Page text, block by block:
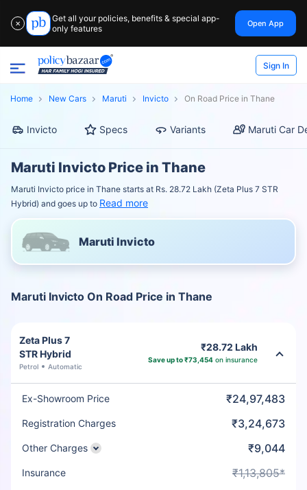
✕
Get all your policies, benefits & special app-
only features
Open App
Sign In
Home New Cars Maruti Invicto On Road Price in Thane
Invicto Specs Variants Maruti Car
Maruti Invicto Price in Thane
Maruti Invicto price in Thane starts at Rs. 28.72 Lakh (Zeta Plus 7 STR
Hybrid) and goes up to Read more
Maruti Invicto
Maruti Invicto On Road Price in Thane
Zeta Plus 7
STR Hybrid
Petrol Automatic
₹28.72 Lakh
Save up to ₹73,454on insurance
Ex-Showroom Price ₹24,97,483
Registration Charges ₹3,24,673
Other Charges ₹9,044
Insurance ₹1,13,805*